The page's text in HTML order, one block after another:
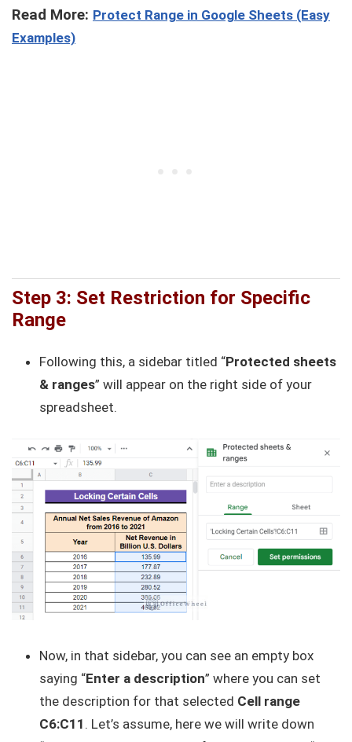
Read More: Protect Range in Google Sheets (Easy
Examples)
Step 3: Set Restriction for Specific
Range
Following this, a sidebar titled “Protected sheets
& ranges” will appear on the right side of your
spreadsheet.
Now, in that sidebar, you can see an empty box
saying “Enter a description” where you can set
the description for that selected Cell range
C6:C11 . Let’s assume, here we will write down